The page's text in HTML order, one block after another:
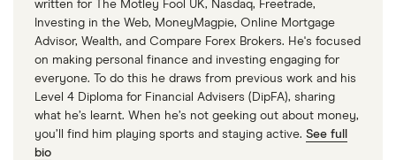
written for The Motley Fool UK, Nasdaq, Freetrade,
Investing in the Web, MoneyMagpie, Online Mortgage
Advisor, Wealth, and Compare Forex Brokers. He's focused
on making personal finance and investing engaging for
everyone. To do this he draws from previous work and his
Level 4 Diploma for Financial Advisers (DipFA), sharing
what he’s learnt. When he’s not geeking out about money,
you’ll find him playing sports and staying active. See full
bio